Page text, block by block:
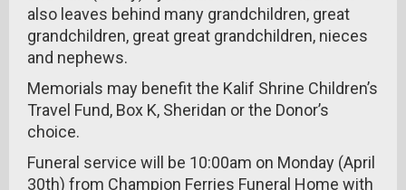
also leaves behind many grandchildren, great
grandchildren, great great grandchildren, nieces
and nephews.
Memorials may benefit the Kalif Shrine Children’s
Travel Fund, Box K, Sheridan or the Donor’s
choice.
Funeral service will be 10:00am on Monday (April
30th) from Champion Ferries Funeral Home with